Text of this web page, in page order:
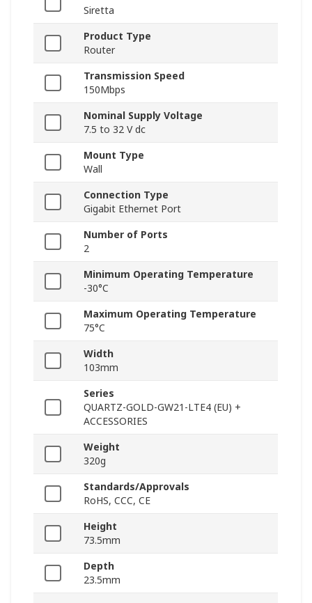
Siretta
Product Type
Router
Transmission Speed
150Mbps
Nominal Supply Voltage
7.5 to 32 V dc
Mount Type
Wall
Connection Type
Gigabit Ethernet Port
Number of Ports
2
Minimum Operating Temperature
-30°C
Maximum Operating Temperature
75°C
Width
103mm
Series
QUARTZ-GOLD-GW21-LTE4 (EU) +
ACCESSORIES
Weight
320g
Standards/Approvals
RoHS, CCC, CE
Height
73.5mm
Depth
23.5mm